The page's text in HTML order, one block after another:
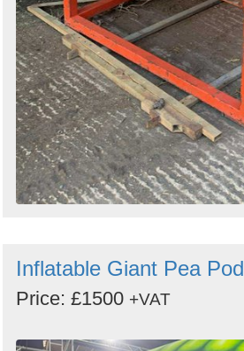
Inflatable Giant Pea
Price: £1500 +VAT